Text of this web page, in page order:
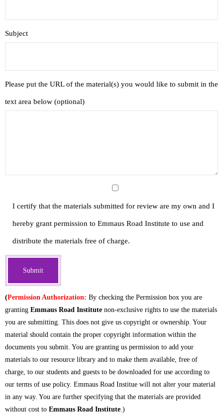
- Free eBook Library
- Recommended Churches and Ministries Link Library
- Courses
- My Courses
- Certificates
- Casual Learning
- Diplomas
Newsletter Subscribe
MINISTRY CENTRAL
- Spiritual Counseling
Subject
Please put the URL of the material(s) you would like to submit in the
text area below (optional)
I certify that the materials submitted for review are my own and I
hereby grant permission to Emmaus Road Institute to use and
distribute the materials free of charge.
(Permission Authorization: By checking the Permission box you are
granting Emmaus Road Institute non-exclusive rights to use the materials
you are submitting. This does not give us copyright or ownership. Your
material should contain the proper copyright information within the
documents you submit. You are granting us permission to add your
materials to our resource library and to make them available, free of
charge, to our students and guests to be downloaded for use according to
our terms of use policy. Emmaus Road Institue will not alter your material
in any way. You are further specifying that the materials are provided
without cost to Emmaus Road Institute.)